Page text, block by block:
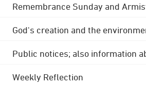
Remembrance Sunday and
God's creation and the
Public notices; also information
Weekly Reflection